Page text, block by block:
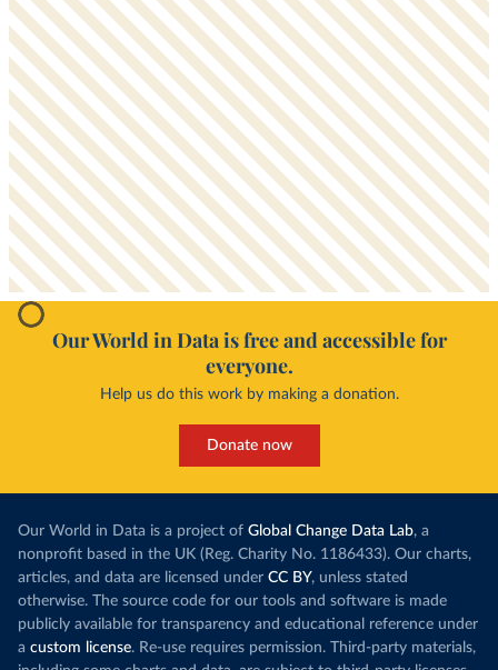
Our World in Data is free and accessible for
everyone.
Help us do this work by making a donation.
Donate now
Our World in Data is a project of Global Change Data Lab, a
nonprofit based in the UK (Reg. Charity No. 1186433). Our charts,
articles, and data are licensed under CC BY, unless stated
otherwise. The source code for our tools and software is made
publicly available for transparency and educational reference under
a custom license. Re-use requires permission. Third-party materials,